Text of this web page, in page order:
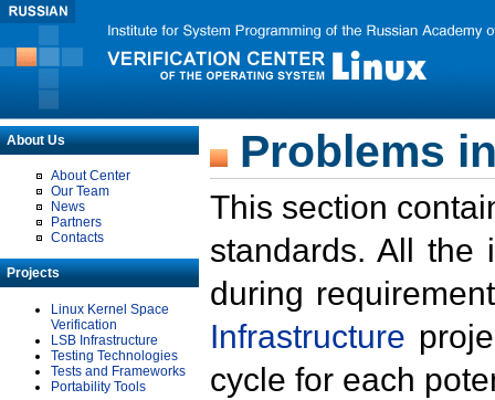
About Us
About Center
Our Team
News
Partners
Contacts
Projects
Linux Kernel Space
Verification
LSB Infrastructure
Testing Technologies
Tests and Frameworks
Portability Tools
Problems
This section
standards. All the
during
Infrastructure
cycle for each